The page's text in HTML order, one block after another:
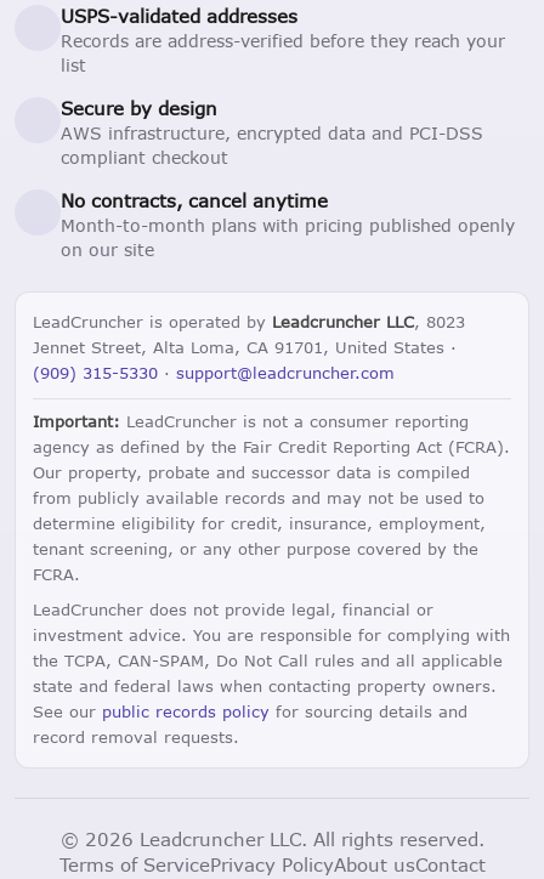
USPS-validated addresses
Records are address-verified before they reach your
list
Secure by design
AWS infrastructure, encrypted data and PCI-DSS
compliant checkout
No contracts, cancel anytime
Month-to-month plans with pricing published openly
on our site
LeadCruncher is operated by Leadcruncher LLC, 8023
Jennet Street, Alta Loma, CA 91701, United States ·
(909) 315-5330 · support@leadcruncher.com
Important: LeadCruncher is not a consumer reporting
agency as defined by the Fair Credit Reporting Act (FCRA).
Our property, probate and successor data is compiled
from publicly available records and may not be used to
determine eligibility for credit, insurance, employment,
tenant screening, or any other purpose covered by the
FCRA.
LeadCruncher does not provide legal, financial or
investment advice. You are responsible for complying with
the TCPA, CAN-SPAM, Do Not Call rules and all applicable
state and federal laws when contacting property owners.
See our public records policy for sourcing details and
record removal requests.
© 2026 Leadcruncher LLC. All rights reserved.
Terms of ServicePrivacy PolicyAbout usContact